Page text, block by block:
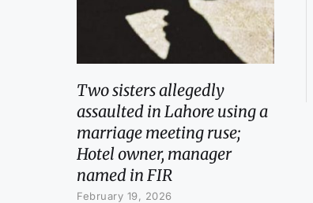
Two sisters allegedly
assaulted in Lahore using a
marriage meeting ruse;
Hotel owner, manager
named in FIR
February 19, 2026